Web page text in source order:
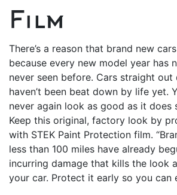
Film
There’s a reason that brand new
because every new model year has
never seen before. Cars straight
haven’t been beat down by life yet.
never again look as good as it does
Keep this original, factory look by
with STEK Paint Protection film.
less than 100 miles have already
incurring damage that kills the look
your car. Protect it early so you can